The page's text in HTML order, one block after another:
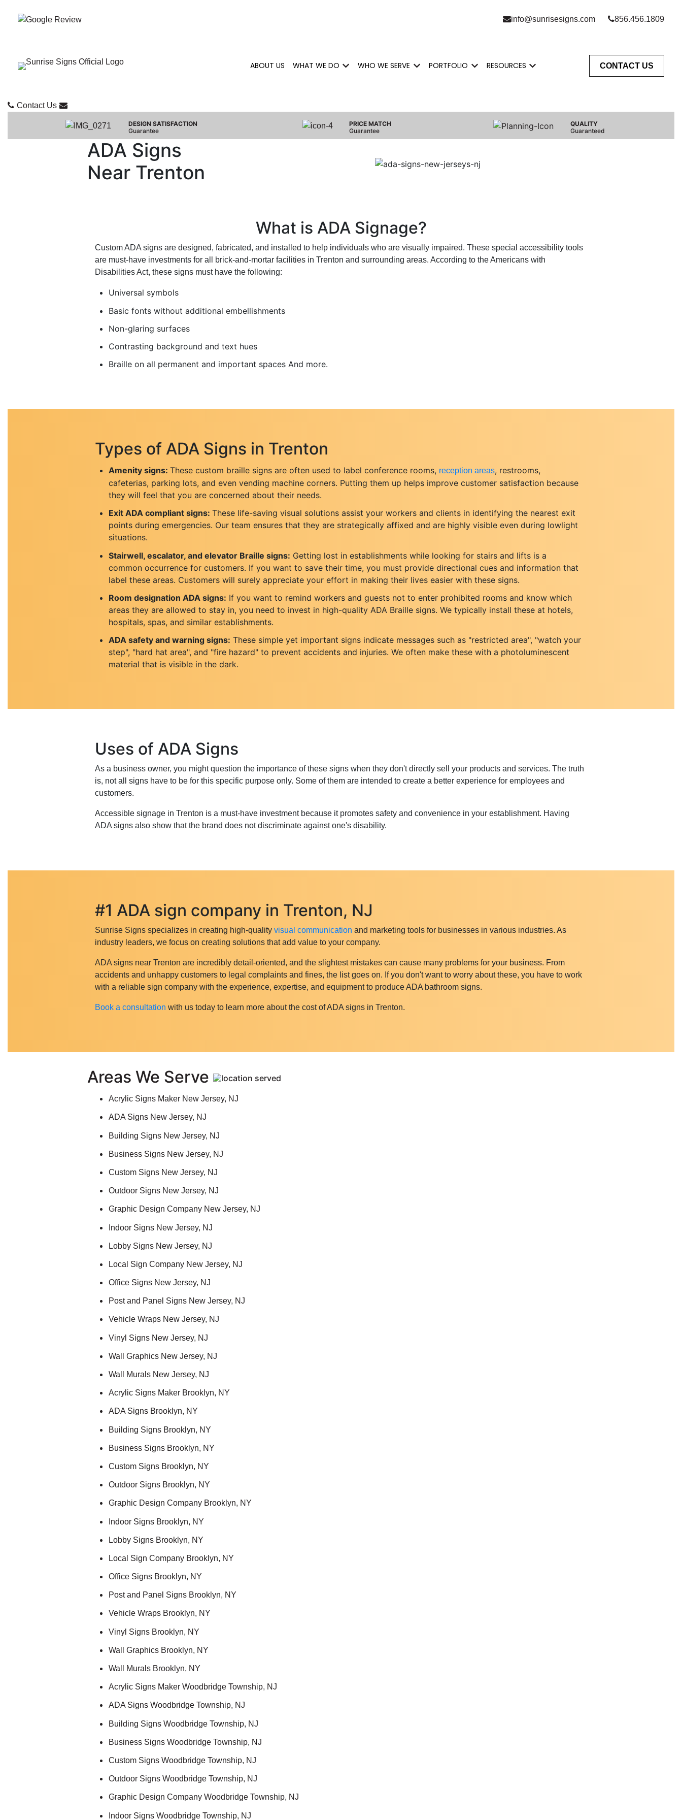
info@sunrisesigns.com 856.456.1809
ABOUT US WHAT WE DO WHO WE SERVE PORTFOLIO RESOURCES
Show submenu for Resources
CONTACT US
Contact Us
DESIGN SATISFACTION
Guarantee
PRICE MATCH
Guarantee
QUALITY
Guaranteed
ADA Signs
Near Trenton
What is ADA Signage?
Custom ADA signs are designed, fabricated, and installed to help individuals who are visually impaired. These special accessibility tools
are must-have investments for all brick-and-mortar facilities in Trenton and surrounding areas. According to the Americans with
Disabilities Act, these signs must have the following:
Universal symbols
Basic fonts without additional embellishments
Non-glaring surfaces
Contrasting background and text hues
Braille on all permanent and important spaces And more.
Types of ADA Signs in Trenton
Amenity signs:These custom braille signs are often used to label conference rooms, reception areas, restrooms,
cafeterias, parking lots, and even vending machine corners. Putting them up helps improve customer satisfaction because
they will feel that you are concerned about their needs.
Exit ADA compliant signs:These life-saving visual solutions assist your workers and clients in identifying the nearest exit
points during emergencies. Our team ensures that they are strategically affixed and are highly visible even during lowlight
situations.
Stairwell, escalator, and elevator Braille signs: Getting lost in establishments while looking for stairs and lifts is a
common occurrence for customers. If you want to save their time, you must provide directional cues and information that
label these areas. Customers will surely appreciate your effort in making their lives easier with these signs.
Room designation ADA signs: If you want to remind workers and guests not to enter prohibited rooms and know which
areas they are allowed to stay in, you need to invest in high-quality ADA Braille signs. We typically install these at hotels,
hospitals, spas, and similar establishments.
ADA safety and warning signs: These simple yet important signs indicate messages such as "restricted area", "watch your
step", "hard hat area", and "fire hazard" to prevent accidents and injuries. We often make these with a photoluminescent
material that is visible in the dark.
Uses of ADA Signs
As a business owner, you might question the importance of these signs when they don't directly sell your products and services. The truth
is, not all signs have to be for this specific purpose only. Some of them are intended to create a better experience for employees and
customers.
Accessible signage in Trenton is a must-have investment because it promotes safety and convenience in your establishment. Having
ADA signs also show that the brand does not discriminate against one's disability.
#1 ADA sign company in Trenton, NJ
Sunrise Signs specializes in creating high-quality visual communication and marketing tools for businesses in various industries. As
industry leaders, we focus on creating solutions that add value to your company.
ADA signs near Trenton are incredibly detail-oriented, and the slightest mistakes can cause many problems for your business. From
accidents and unhappy customers to legal complaints and fines, the list goes on. If you don't want to worry about these, you have to work
with a reliable sign company with the experience, expertise, and equipment to produce ADA bathroom signs.
Book a consultation with us today to learn more about the cost of ADA signs in Trenton.
Areas We Serve
Acrylic Signs Maker New Jersey, NJ
ADA Signs New Jersey, NJ
Building Signs New Jersey, NJ
Business Signs New Jersey, NJ
Custom Signs New Jersey, NJ
Outdoor Signs New Jersey, NJ
Graphic Design Company New Jersey, NJ
Indoor Signs New Jersey, NJ
Lobby Signs New Jersey, NJ
Local Sign Company New Jersey, NJ
Office Signs New Jersey, NJ
Post and Panel Signs New Jersey, NJ
Vehicle Wraps New Jersey, NJ
Vinyl Signs New Jersey, NJ
Wall Graphics New Jersey, NJ
Wall Murals New Jersey, NJ
Acrylic Signs Maker Brooklyn, NY
ADA Signs Brooklyn, NY
Building Signs Brooklyn, NY
Business Signs Brooklyn, NY
Custom Signs Brooklyn, NY
Outdoor Signs Brooklyn, NY
Graphic Design Company Brooklyn, NY
Indoor Signs Brooklyn, NY
Lobby Signs Brooklyn, NY
Local Sign Company Brooklyn, NY
Office Signs Brooklyn, NY
Post and Panel Signs Brooklyn, NY
Vehicle Wraps Brooklyn, NY
Vinyl Signs Brooklyn, NY
Wall Graphics Brooklyn, NY
Wall Murals Brooklyn, NY
Acrylic Signs Maker Woodbridge Township, NJ
ADA Signs Woodbridge Township, NJ
Building Signs Woodbridge Township, NJ
Business Signs Woodbridge Township, NJ
Custom Signs Woodbridge Township, NJ
Outdoor Signs Woodbridge Township, NJ
Graphic Design Company Woodbridge Township, NJ
Indoor Signs Woodbridge Township, NJ